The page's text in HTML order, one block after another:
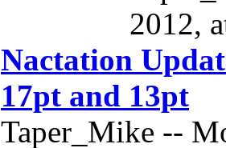
2012,
Nactation
17pt and 13pt
Taper_Mike --